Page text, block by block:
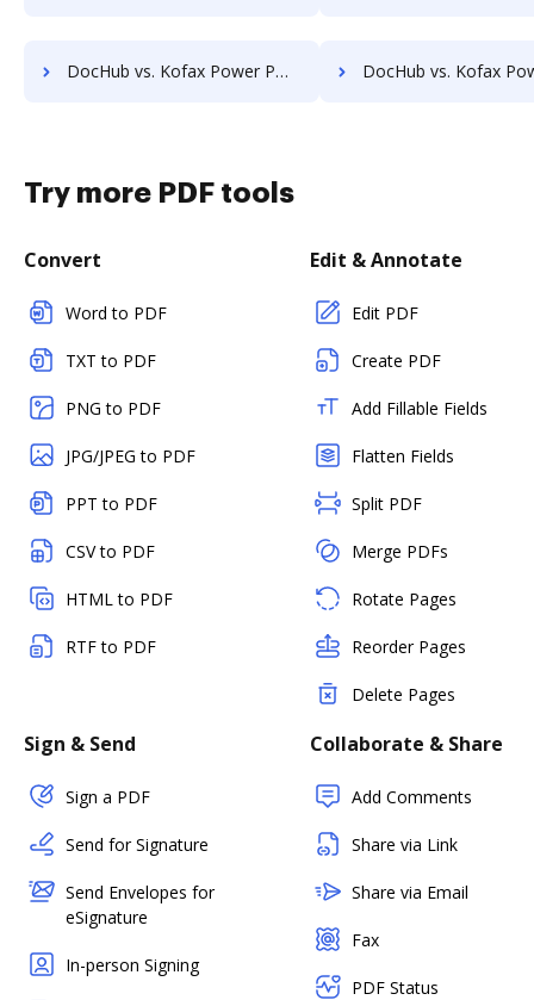
DocHub vs. Kofax Power PDF Advanced vs. Document 365; how DocHub benefits your business? DocHub vs. Kofax Power PDF Advanced vs. CleverPDF; how DocHub
Try more PDF tools
Convert
Word to PDF
TXT to PDF
PNG to PDF
JPG/JPEG to PDF
PPT to PDF
CSV to PDF
HTML to PDF
RTF to PDF
Edit & Annotate
Edit PDF
Create PDF
Add Fillable Fields
Flatten Fields
Split PDF
Merge PDFs
Rotate Pages
Reorder Pages
Delete Pages
Sign & Send
Sign a PDF
Send for Signature
Send Envelopes for
eSignature
In-person Signing
Collaborate & Share
Add Comments
Share via Link
Share via Email
Fax
PDF Status